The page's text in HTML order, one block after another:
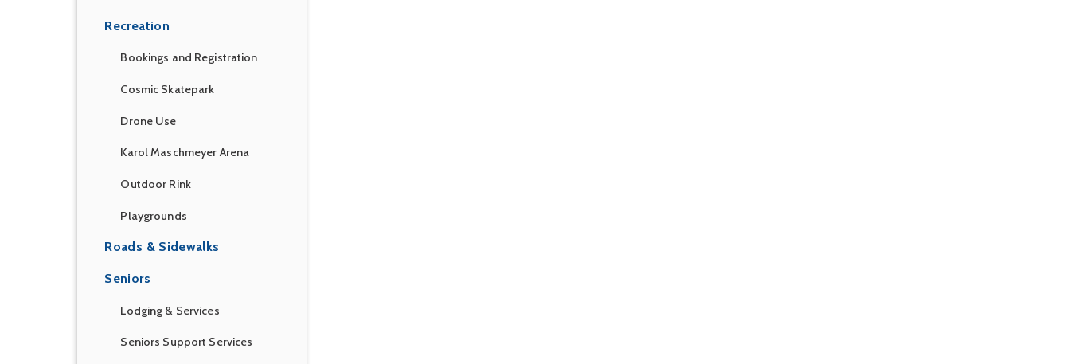
Recreation
Bookings and Registration
Cosmic Skatepark
Drone Use
Karol Maschmeyer Arena
Outdoor Rink
Playgrounds
Roads & Sidewalks
Seniors
Lodging & Services
Seniors Support Services